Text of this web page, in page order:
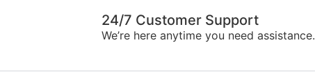
24/7 Customer Support
We’re here anytime you need assistance.